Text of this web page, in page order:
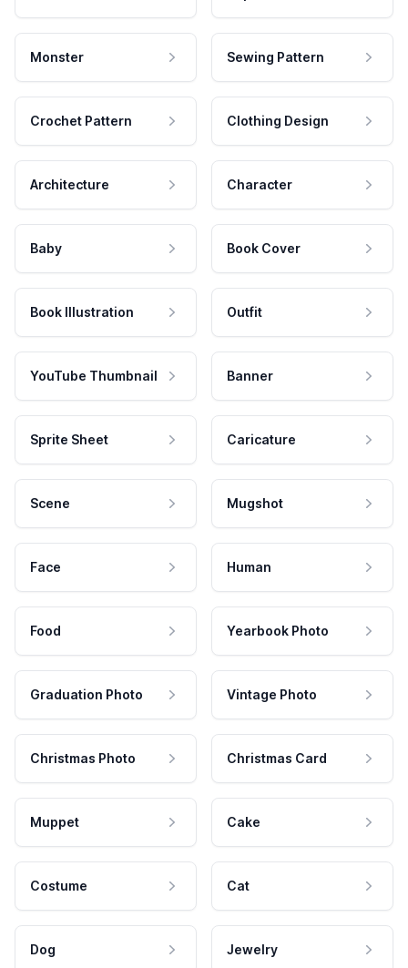
Monster Sewing Pattern
Crochet Pattern Clothing Design
Architecture Character
Baby Book Cover
Book Illustration Outfit
YouTube Thumbnail Banner
Sprite Sheet Caricature
Scene Mugshot
Face Human
Food Yearbook Photo
Graduation Photo Vintage Photo
Christmas Photo Christmas Card
Muppet Cake
Costume Cat
Dog Jewelry